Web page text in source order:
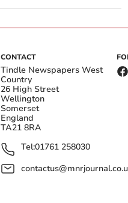
CONTACT
Tindle Newspapers West
Country
26 High Street
Wellington
Somerset
England
TA21 8RA
Tel:01761 258030